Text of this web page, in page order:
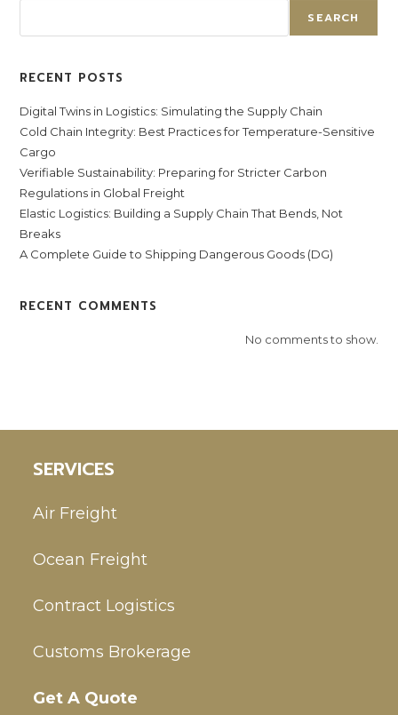
SEARCH
RECENT POSTS
Digital Twins in Logistics: Simulating the Supply Chain
Cold Chain Integrity: Best Practices for Temperature-Sensitive
Cargo
Verifiable Sustainability: Preparing for Stricter Carbon
Regulations in Global Freight
Elastic Logistics: Building a Supply Chain That Bends, Not
Breaks
A Complete Guide to Shipping Dangerous Goods (DG)
RECENT COMMENTS
No comments to show.
SERVICES
Air Freight
Ocean Freight
Contract Logistics
Customs Brokerage
Get A Quote